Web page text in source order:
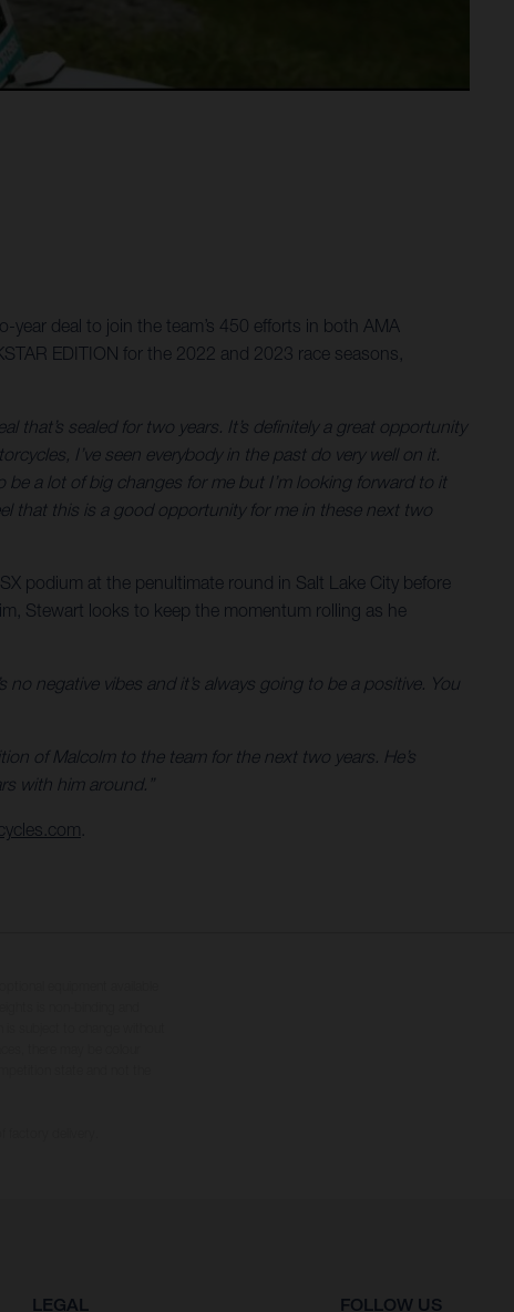
deal to join the team’s 450 efforts in both AMA
EDITION for the 2022 and 2023 race seasons,
that’s sealed for two years. It’s definitely a great opportunity
I’ve seen everybody in the past do very well on it.
a lot of big changes for me but I’m looking forward to it
that this is a good opportunity for me in these next two
podium at the penultimate round in Salt Lake City before
Stewart looks to keep the momentum rolling as he
no negative vibes and it’s always going to be a positive. You
of Malcolm to the team for the next two years. He’s
with him around.”
LEGAL FOLLOW US